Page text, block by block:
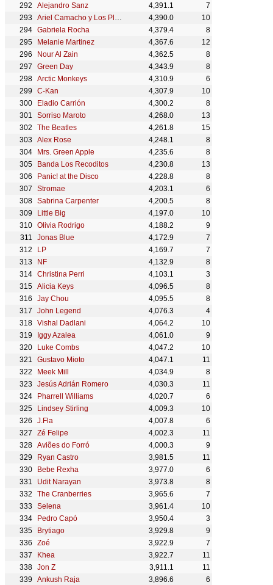
Alejandro Sanz
4,391.1
7
Ariel Camacho y Los Plebes Del Rancho
4,390.0
10
Gabriela Rocha
4,379.4
8
Melanie Martinez
4,367.6
12
Nour Al Zain
4,362.5
8
Green Day
4,343.9
8
Arctic Monkeys
4,310.9
6
C-Kan
4,307.9
10
Eladio Carrión
4,300.2
8
Sorriso Maroto
4,268.0
13
The Beatles
4,261.8
15
Alex Rose
4,248.1
8
Mrs. Green Apple
4,235.6
8
Banda Los Recoditos
4,230.8
13
Panic! at the Disco
4,228.8
8
Stromae
4,203.1
6
Sabrina Carpenter
4,200.5
8
Little Big
4,197.0
10
Olivia Rodrigo
4,188.2
9
Jonas Blue
4,172.9
7
LP
4,169.7
7
NF
4,132.9
8
Christina Perri
4,103.1
3
Alicia Keys
4,096.5
8
Jay Chou
4,095.5
8
John Legend
4,076.3
4
Vishal Dadlani
4,064.2
10
Iggy Azalea
4,061.0
9
Luke Combs
4,047.2
10
Gustavo Mioto
4,047.1
11
Meek Mill
4,034.9
8
Jesús Adrián Romero
4,030.3
11
Pharrell Williams
4,020.7
6
Lindsey Stirling
4,009.3
10
J.Fla
4,007.8
6
Zé Felipe
4,002.3
11
Aviões do Forró
4,000.3
9
Ryan Castro
3,981.5
11
Bebe Rexha
3,977.0
6
Udit Narayan
3,973.8
8
The Cranberries
3,965.6
7
Selena
3,961.4
10
Pedro Capó
3,950.4
3
Brytiago
3,929.8
9
Zoé
3,922.9
7
Khea
3,922.7
11
Jon Z
3,911.1
11
Ankush Raja
3,896.6 6